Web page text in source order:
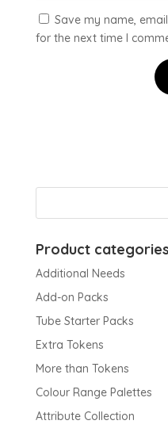
Save my name,
for the next time I
Product categories
Additional Needs
Add-on Packs
Tube Starter Packs
Extra Tokens
More than Tokens
Colour Range Palettes
Attribute Collection